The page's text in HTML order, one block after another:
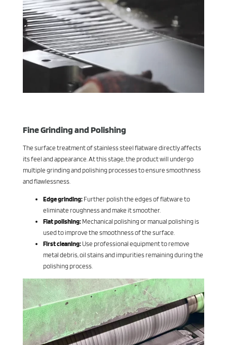
Fine Grinding and Polishing
The surface treatment of stainless steel flatware directly affects
its feel and appearance. At this stage, the product will undergo
multiple grinding and polishing processes to ensure smoothness
and flawlessness.
Edge grinding: Further polish the edges of flatware to
eliminate roughness and make it smoother.
Flat polishing: Mechanical polishing or manual polishing is
used to improve the smoothness of the surface.
First cleaning: Use professional equipment to remove
metal debris, oil stains and impurities remaining during the
polishing process.